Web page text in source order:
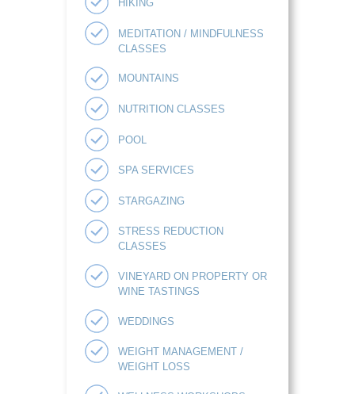
HIKING
MEDITATION / MINDFULNESS
CLASSES
MOUNTAINS
NUTRITION CLASSES
POOL
SPA SERVICES
STARGAZING
STRESS REDUCTION
CLASSES
VINEYARD ON PROPERTY OR
WINE TASTINGS
WEDDINGS
WEIGHT MANAGEMENT /
WEIGHT LOSS